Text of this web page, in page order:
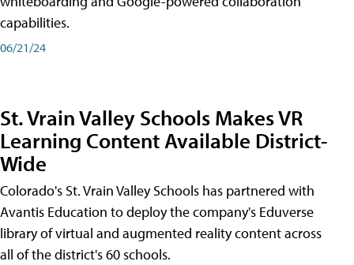
capabilities.
06/21/24
St. Vrain Valley Schools Makes VR
Learning Content Available District-
Wide
Colorado's St. Vrain Valley Schools has partnered with
Avantis Education to deploy the company's Eduverse
library of virtual and augmented reality content across
all of the district's 60 schools.